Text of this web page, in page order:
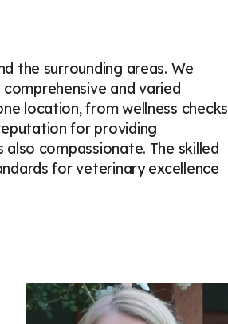
the surrounding areas. We
and varied
location, from wellness checks
for providing
compassionate. The skilled
for veterinary excellence